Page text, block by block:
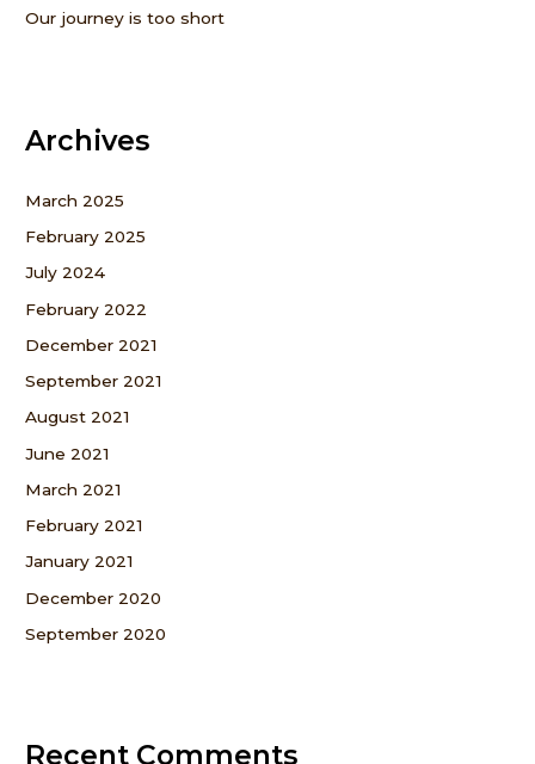
Our journey is too short
Archives
March 2025
February 2025
July 2024
February 2022
December 2021
September 2021
August 2021
June 2021
March 2021
February 2021
January 2021
December 2020
September 2020
Recent Comments